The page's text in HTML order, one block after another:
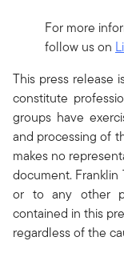
For more
follow us on
This press release
constitute
groups have
and processing of
makes no
document.
or to any other
contained in this
regardless of the